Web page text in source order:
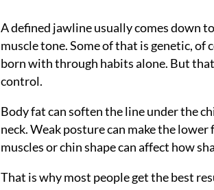
A defined jawline usually comes down
muscle tone. Some of that is genetic, of
born with through habits alone. But
control.
Body fat can soften the line under the
neck. Weak posture can make the
muscles or chin shape can affect how
That is why most people get the best